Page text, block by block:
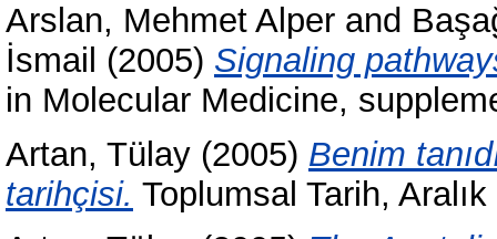
Arslan, Mehmet Alper and
İsmail (2005) Signaling
in Molecular Medicine,
Artan, Tülay (2005) Benim
tarihçisi. Toplumsal Tarih,